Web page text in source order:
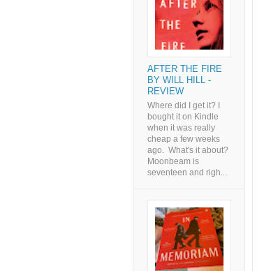
AFTER THE FIRE
BY WILL HILL -
REVIEW
Where did I get it? I
bought it on Kindle
when it was really
cheap a few weeks
ago. What's it about?
Moonbeam is
seventeen and righ...